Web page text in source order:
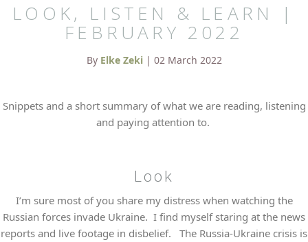
LOOK, LISTEN & LEARN |
FEBRUARY 2022
By Elke Zeki| 02 March 2022
Snippets and a short summary of what we are reading, listening
and paying attention to.
Look
I’m sure most of you share my distress when watching the
Russian forces invade Ukraine. I find myself staring at the news
reports and live footage in disbelief. The Russia-Ukraine crisis is